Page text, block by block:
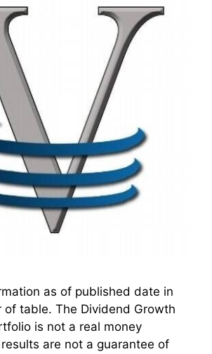
as of published date in
of table. The Dividend Growth
is not a real money
are not a guarantee of